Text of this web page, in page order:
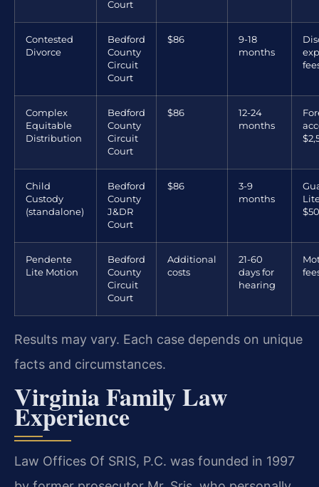
Court
Contested
Divorce
Bedford
County
Circuit
Court
$86
9-18
months
Complex
Equitable
Distribution
Bedford
County
Circuit
Court
$86
12-24
months
Child
Custody
(standalone)
Bedford
County
J&DR
Court
$86
3-9
months
Pendente
Lite Motion
Bedford
County
Circuit
Court
Additional
costs
21-60
days for
hearing
Results may vary. Each case depends on unique
facts and circumstances.
Virginia Family Law
Experience
Law Offices Of SRIS, P.C. was founded in 1997